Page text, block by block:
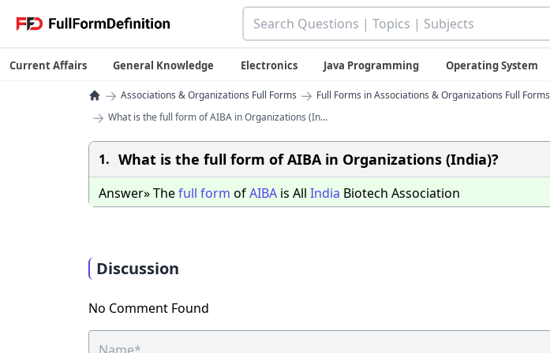
Current Affairs General Knowledge Electronics Java Programming Operating System
→ Associations & Organizations Full Forms → Full Forms in Associations & Organizations Full Forms
→ What is the full form of AIBA in Organizations (In...
1. What is the full form of AIBA in Organizations (India)?
Answer» Thefull form ofAIBA is All India Biotech Association
Discussion
No Comment Found